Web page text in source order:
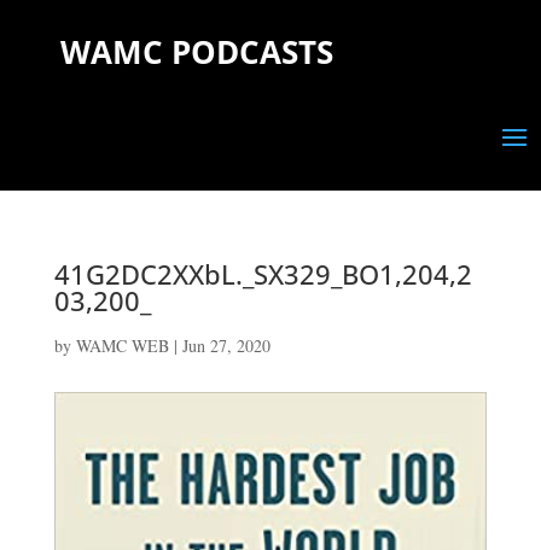
WAMC PODCASTS
41G2DC2XXbL._SX329_BO1,204,2
03,200_
by WAMC WEB| Jun 27, 2020